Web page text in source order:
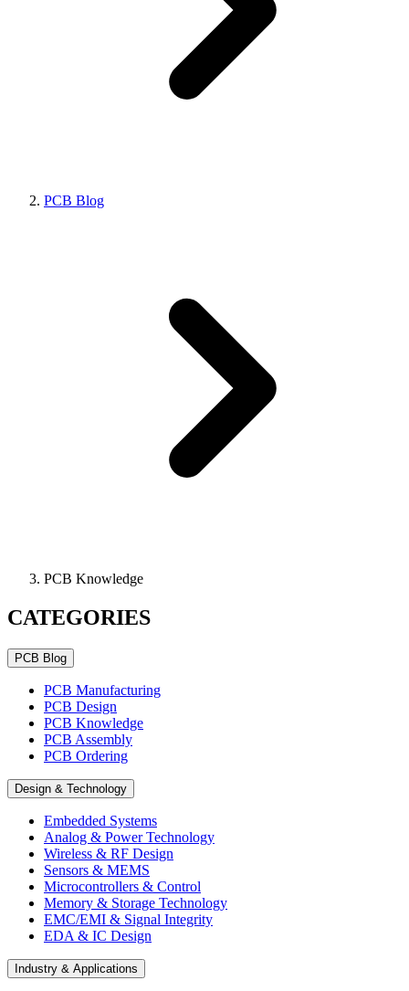
PCB Blog
PCB Knowledge
CATEGORIES
PCB Blog
PCB Manufacturing
PCB Design
PCB Knowledge
PCB Assembly
PCB Ordering
Design & Technology
Embedded Systems
Analog & Power Technology
Wireless & RF Design
Sensors & MEMS
Microcontrollers & Control
Memory & Storage Technology
EMC/EMI & Signal Integrity
EDA & IC Design
Industry & Applications